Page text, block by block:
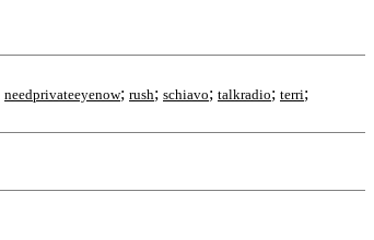
needprivateeyenow; rush; schiavo; talkradio; terri;